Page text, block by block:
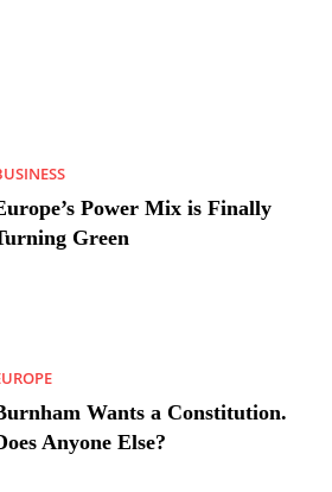
Power Mix is Finally
Green
Wants a Constitution.
Anyone Else?